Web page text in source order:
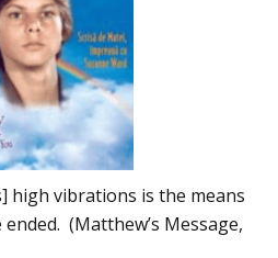
high vibrations is the means
(Matthew’s Message,